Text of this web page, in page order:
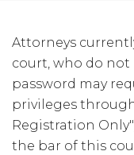
Attorneys
court, who do not
password may
privileges through
Registration
the bar of this